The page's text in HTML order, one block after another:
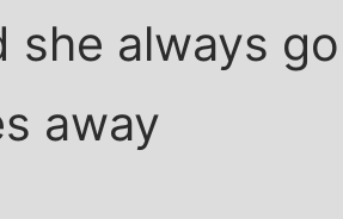
she always
away